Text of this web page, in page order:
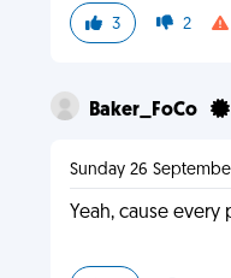
3 2
Baker_FoCo
Sunday 26
Yeah, cause